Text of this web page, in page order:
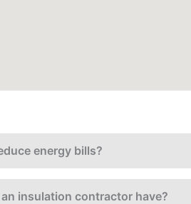
energy bills?
insulation contractor have?